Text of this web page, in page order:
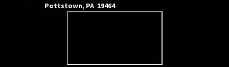
Pottstown, PA 19464